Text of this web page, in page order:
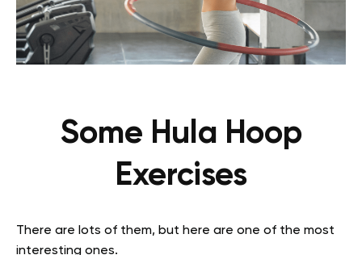
Some Hula Hoop
Exercises
There are lots of them, but here are one of the most
interesting ones.